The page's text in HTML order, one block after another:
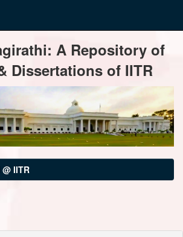
A Repository of
Dissertations of IITR
IITR